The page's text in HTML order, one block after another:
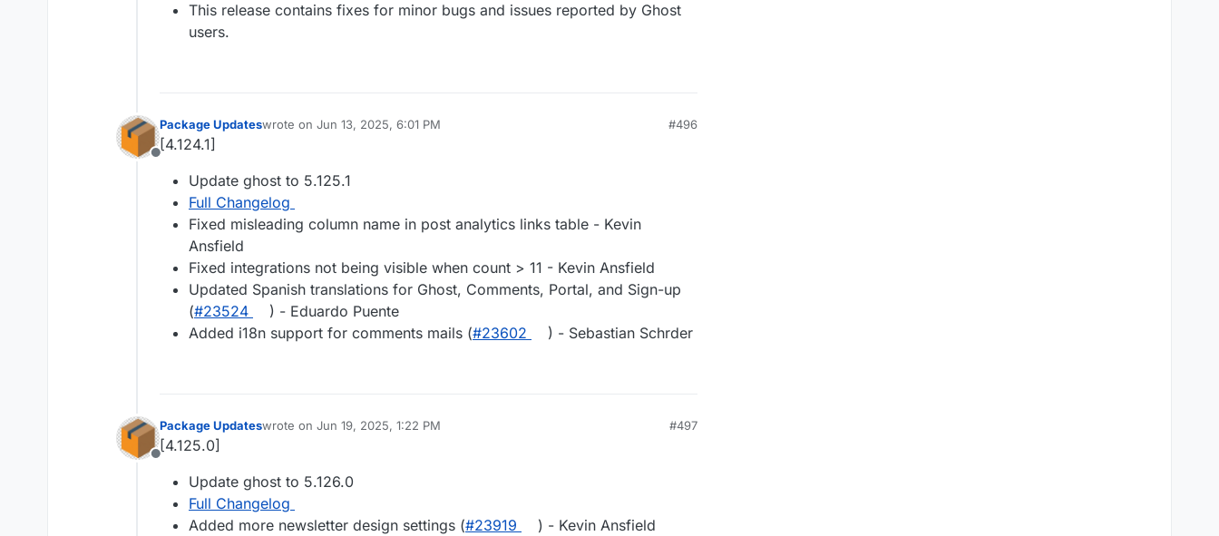
This release contains fixes for minor bugs and issues reported by Ghost
users.
Offline
Package Updateswrote on Jun 13, 2025, 6:01 PM
last edited by
#496
[4.124.1]
Update ghost to 5.125.1
Full Changelog
Fixed misleading column name in post analytics links table - Kevin
Ansfield
Fixed integrations not being visible when count > 11 - Kevin Ansfield
Updated Spanish translations for Ghost, Comments, Portal, and Sign-up
(#​23524
) - Eduardo Puente
Added i18n support for comments mails (#​23602 ) - Sebastian Schrder
Offline
Package Updateswrote on Jun 19, 2025, 1:22 PM
last edited by
#497
[4.125.0]
Update ghost to 5.126.0
Full Changelog
Added more newsletter design settings (#23919 ) - Kevin Ansfield